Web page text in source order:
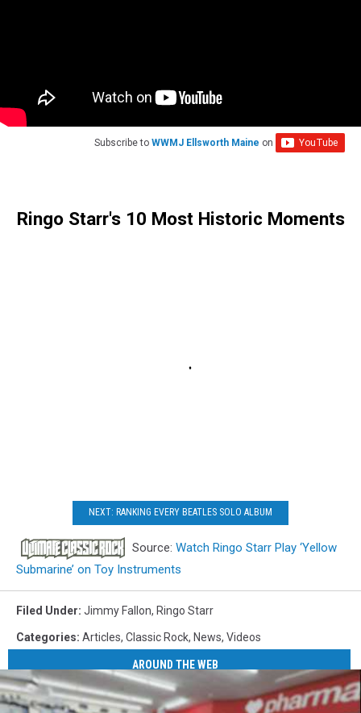
Subscribe to WWMJ Ellsworth Maine on
Ringo Starr's 10 Most Historic Moments
NEXT: RANKING EVERY BEATLES SOLO ALBUM
Source: Watch Ringo Starr Play ‘Yellow
Submarine’ on Toy Instruments
Filed Under: Jimmy Fallon, Ringo Starr
Categories: Articles, Classic Rock, News, Videos
AROUND THE WEB